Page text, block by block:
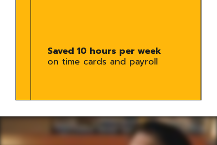
Saved 10 hours per week
on time cards and payroll